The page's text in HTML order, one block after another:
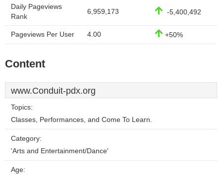
Daily Pageviews
Rank
6,959,173 -5,400,492
Pageviews Per User 4.00 +50%
Content
www.Conduit-pdx.org
Topics:
Classes, Performances, and Come To Learn.
Category:
'Arts and Entertainment/Dance'
Age: